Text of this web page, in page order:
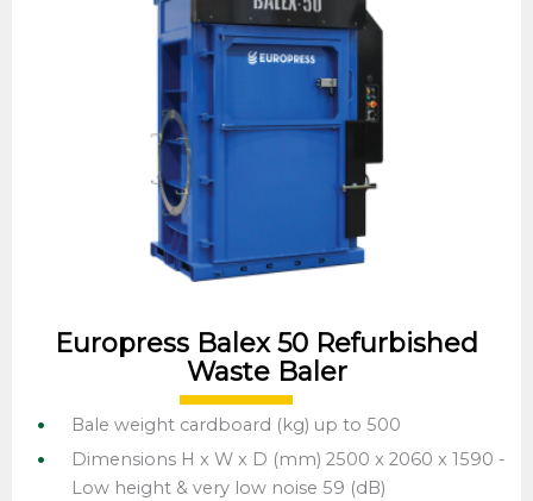
Europress Balex 50 Refurbished
Waste Baler
Bale weight cardboard (kg) up to 500
Dimensions H x W x D (mm) 2500 x 2060 x 1590 -
Low height & very low noise 59 (dB)